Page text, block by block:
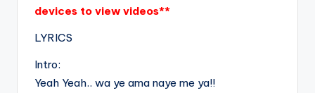
devices to view videos**
LYRICS
Intro:
Yeah Yeah.. wa ye ama naye me ya!!